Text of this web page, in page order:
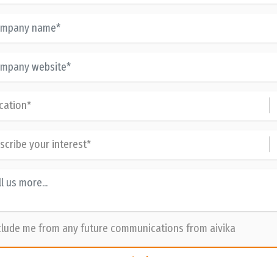
me from any future communications from aivika